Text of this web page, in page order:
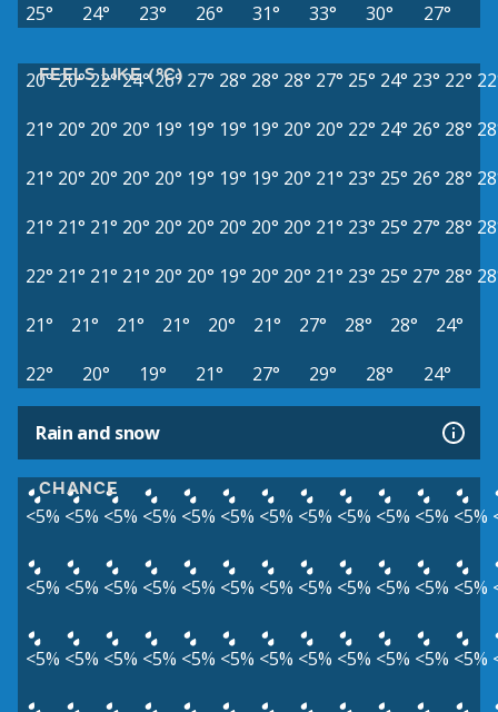
25°
24° 23° 26° 31° 33° 30° 27°
FEELS LIKE (°C)
20°20°22° 24° 26° 27° 28° 28° 28° 27° 25° 24° 23° 22°
21° 20° 20° 20° 19° 19° 19° 19° 20° 20° 22° 24° 26° 28°
21° 20° 20° 20° 20° 19° 19° 19° 20° 21° 23° 25° 26° 28°
21° 21° 21° 20° 20° 20° 20° 20° 20° 21° 23° 25° 27° 28°
22° 21° 21° 21° 20° 20° 19° 20° 20° 21° 23° 25° 27° 28°
21°
21° 21° 21° 20° 21° 27° 28° 28°
24°
22°
20° 19° 21° 27° 29° 28° 24°
Rain and snow
CHANCE
<5% <5% <5% <5% <5% <5% <5% <5% <5% <5% <5% <5%
<5% <5% <5% <5% <5% <5% <5% <5% <5% <5% <5% <5%
<5% <5% <5% <5% <5% <5% <5% <5% <5% <5% <5% <5%